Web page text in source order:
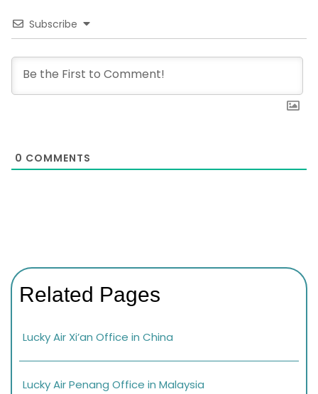
Subscribe
0 COMMENTS
Related Pages
Lucky Air Xi’an Office in China
Lucky Air Penang Office in Malaysia